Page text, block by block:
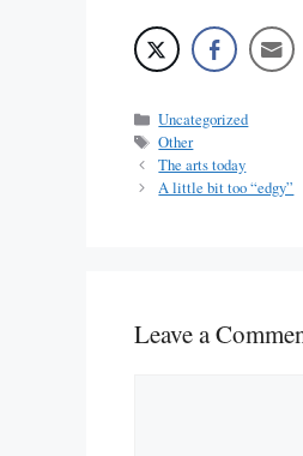
Categories
Uncategorized
Tags
Other
The arts today
A little bit too “edgy”
Leave a